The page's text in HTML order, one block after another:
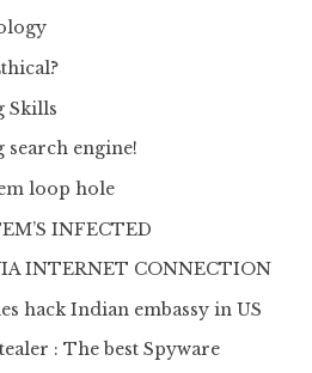
Skills
search engine!
loop hole
INFECTED
INTERNET CONNECTION
hack Indian embassy in US
: The best Spyware